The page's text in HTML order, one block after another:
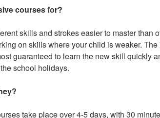
courses for?
skills and strokes easier to master than
on skills where your child is weaker.
guaranteed to learn the new skill quickly
school holidays.
take place over 4-5 days, with 30